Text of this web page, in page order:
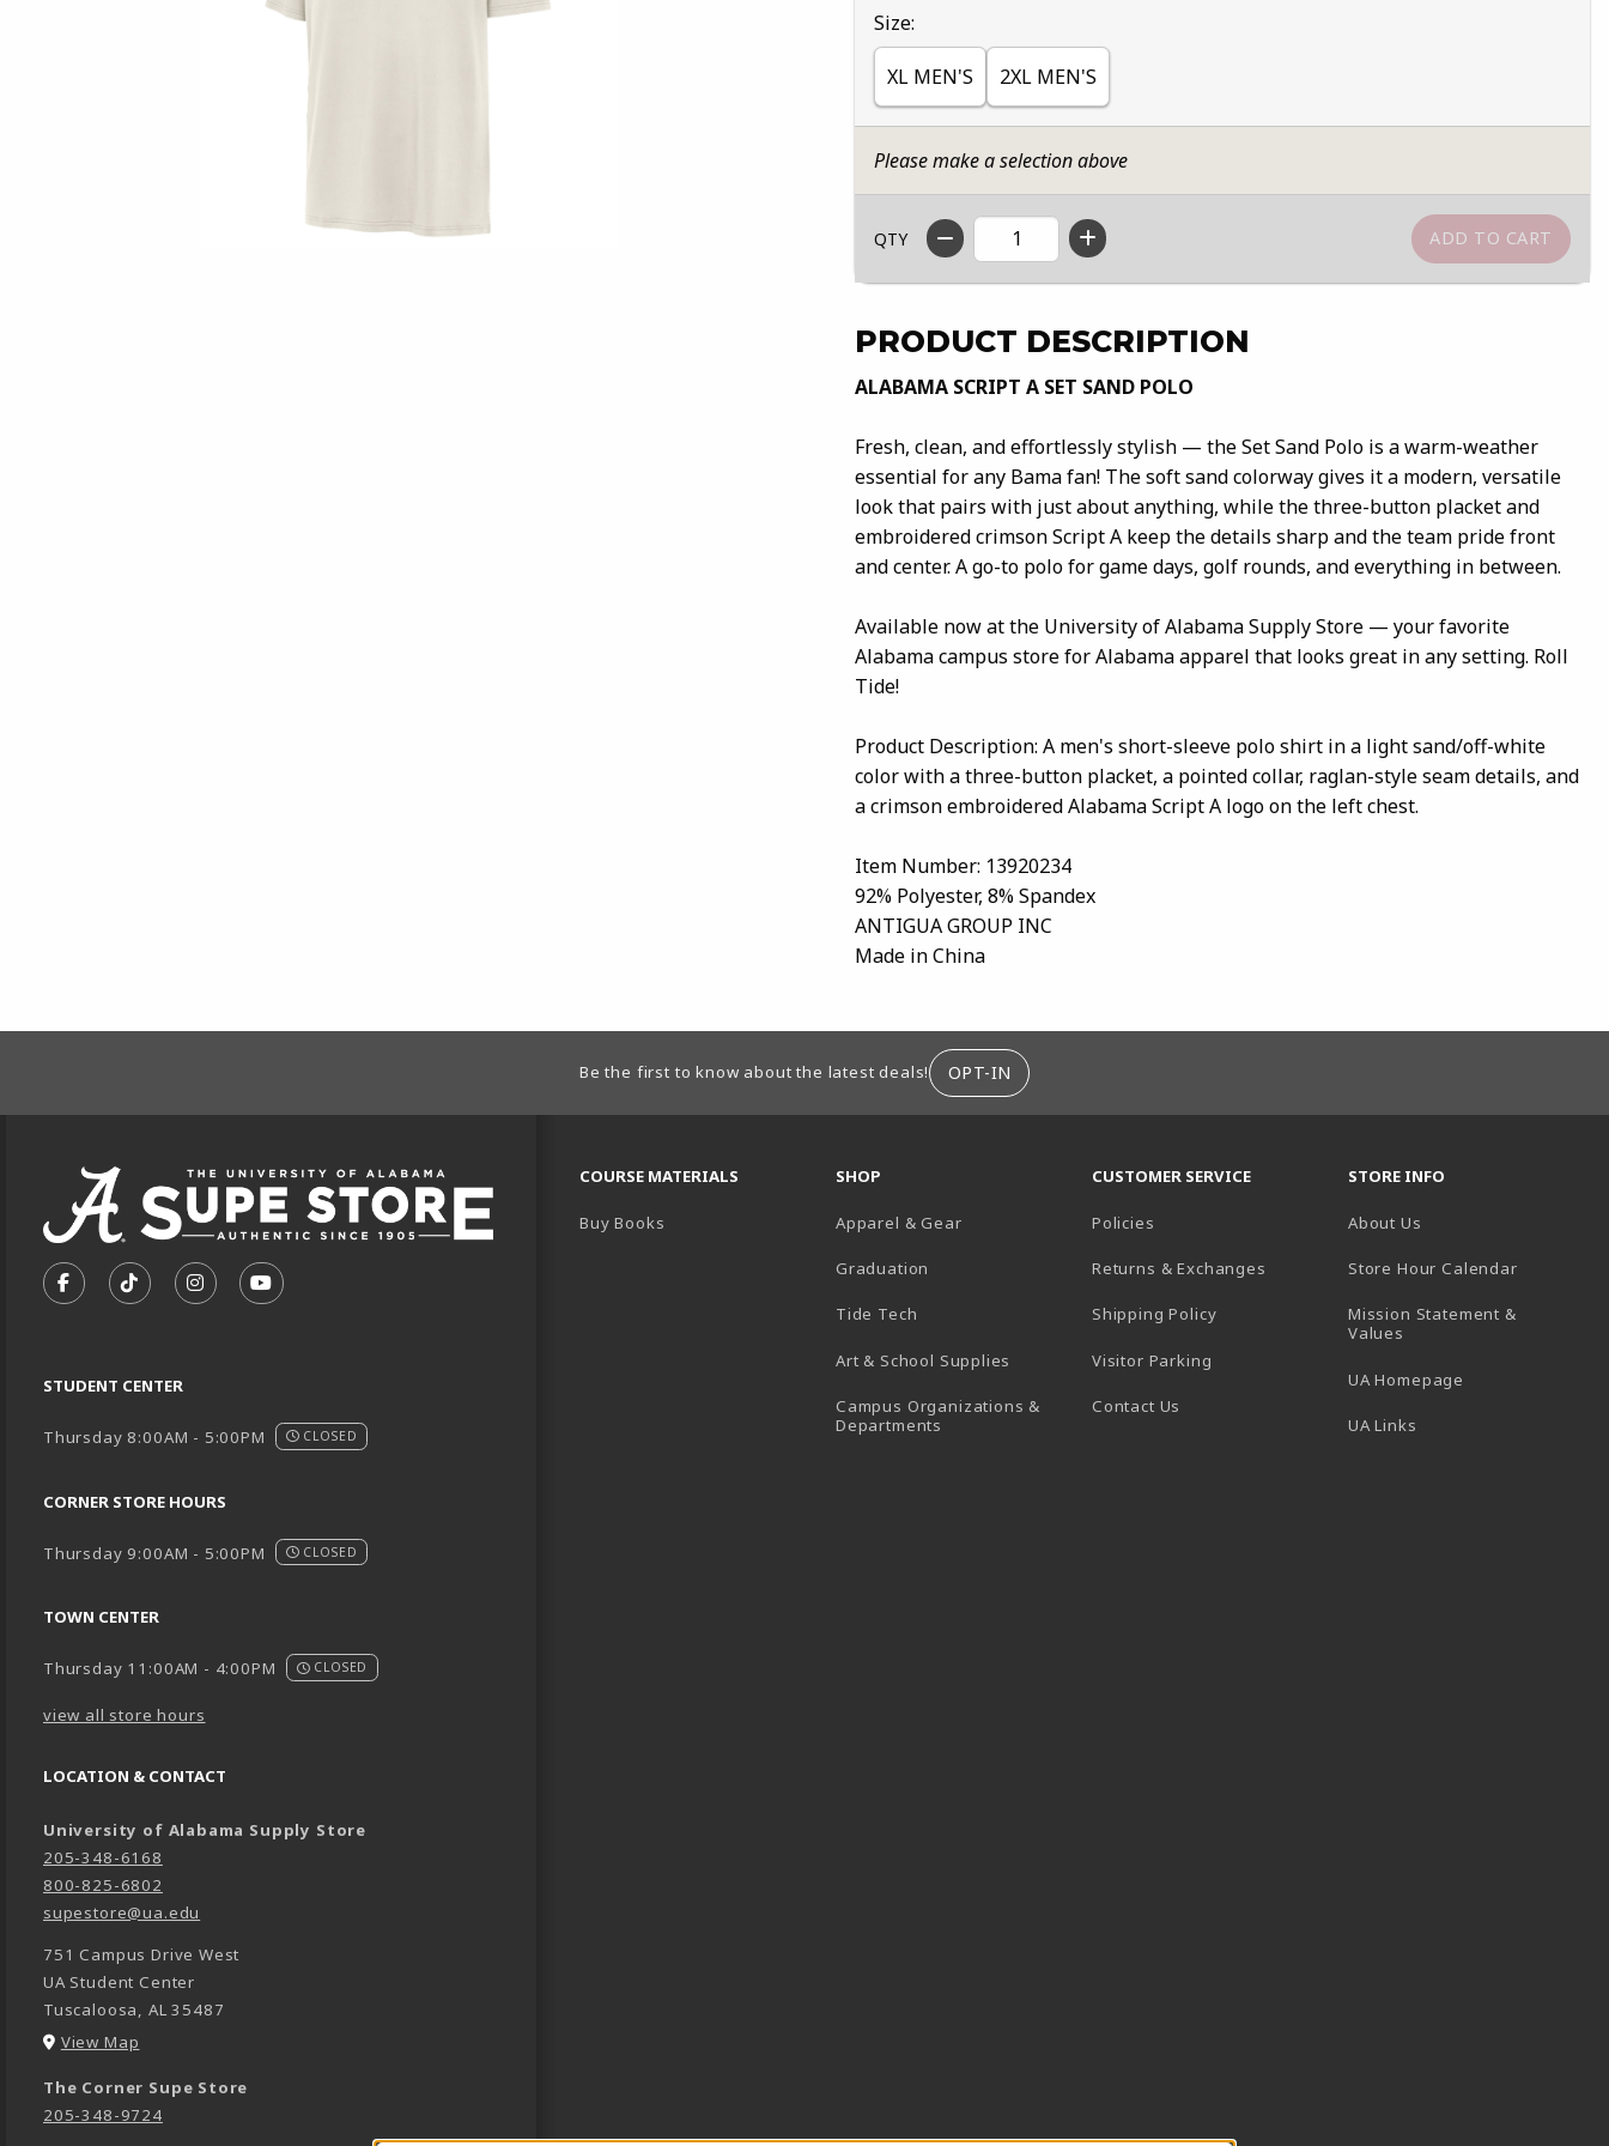
Select
Size:
XL MEN'S 2XL MEN'S
Please make a selection above
QTY
PRODUCT DESCRIPTION
ALABAMA SCRIPT A SET SAND POLO
Fresh, clean, and effortlessly stylish — the Set Sand Polo is a warm-weather
essential for any Bama fan! The soft sand colorway gives it a modern, versatile
look that pairs with just about anything, while the three-button placket and
embroidered crimson Script A keep the details sharp and the team pride front
and center. A go-to polo for game days, golf rounds, and everything in between.
Available now at the University of Alabama Supply Store — your favorite
Alabama campus store for Alabama apparel that looks great in any setting. Roll
Tide!
Product Description: A men's short-sleeve polo shirt in a light sand/off-white
color with a three-button placket, a pointed collar, raglan-style seam details, and
a crimson embroidered Alabama Script A logo on the left chest.
Item Number: 13920234
92% Polyester, 8% Spandex
ANTIGUA GROUP INC
Made in China
FOOTER INFORMATIONBe the first to know about the latest deals! OPT-IN
FOLLOW US ON FACEBOOK (OPENS IN A NEW TAB)
FOLLOW US ON TIKTOK (OPENS IN A NEW TAB)
FOLLOW US ON INSTAGRAM (OPENS IN A NEW TAB)
SUBSCRIBE TO US ON YOUTUBE (OPENS IN A NEW TAB)
STUDENT CENTER
Thursday 8:00AM - 5:00PM CLOSED
CORNER STORE HOURS
Thursday 9:00AM - 5:00PM CLOSED
TOWN CENTER
Thursday 11:00AM - 4:00PM CLOSED
view all store hours
LOCATION & CONTACT
University of Alabama Supply Store
205-348-6168
800-825-6802
supestore@ua.edu
751 Campus Drive West
UA Student Center
Tuscaloosa, AL 35487
View Map
The Corner Supe Store
205-348-9724
COURSE MATERIALS
Buy Books
SHOP
Apparel & Gear
Graduation
Tide Tech
Art & School Supplies
Campus Organizations &
Departments
CUSTOMER SERVICE
Policies
Returns & Exchanges
Shipping Policy
Visitor Parking
Contact Us
STORE INFO
About Us
Store Hour Calendar(opens in
Mission Statement &
Values
UA Homepage
UA Links